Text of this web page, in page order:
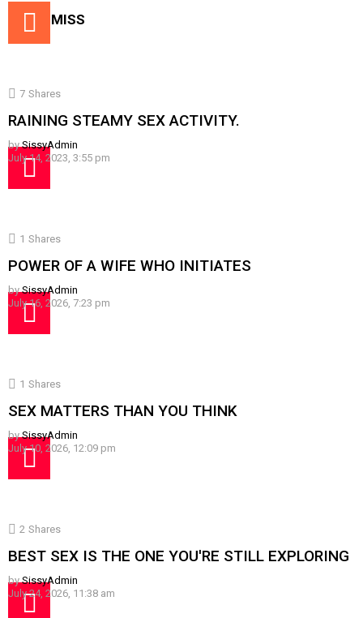
DON'T MISS
7 Shares
RAINING STEAMY SEX ACTIVITY.
by SissyAdmin
July 14, 2023, 3:55 pm
1 Shares
POWER OF A WIFE WHO INITIATES
by SissyAdmin
July 16, 2026, 7:23 pm
1 Shares
SEX MATTERS THAN YOU THINK
by SissyAdmin
July 10, 2026, 12:09 pm
2 Shares
BEST SEX IS THE ONE YOU'RE STILL EXPLORING
by SissyAdmin
July 24, 2026, 11:38 am